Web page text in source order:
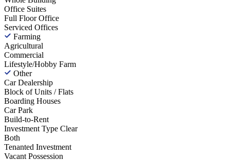
Office Suites
Full Floor Office
Serviced Offices
Farming
Agricultural
Commercial
Lifestyle/Hobby Farm
Other
Car Dealership
Block of Units / Flats
Boarding Houses
Car Park
Build-to-Rent
Investment Type Clear
Both
Tenanted Investment
Vacant Possession